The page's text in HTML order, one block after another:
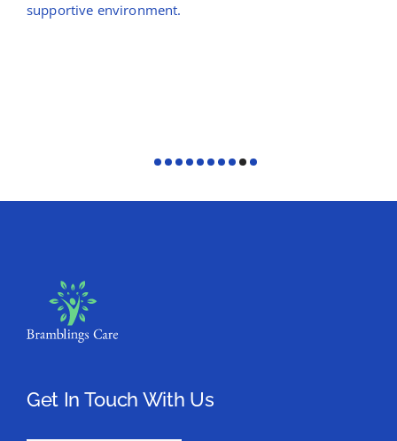
supportive environment.
Get In Touch With Us